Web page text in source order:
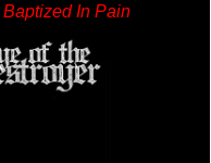
Baptized In Pain